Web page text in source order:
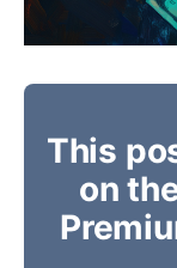
This
on